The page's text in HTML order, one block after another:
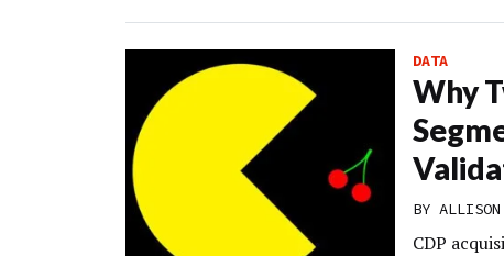
DATA
Why
BY
CDP